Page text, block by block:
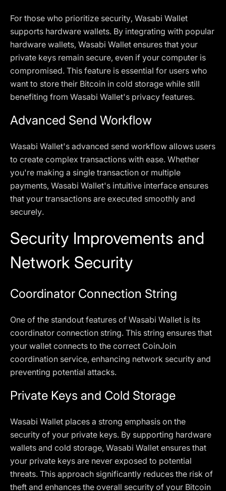
For those who prioritize security, Wasabi Wallet
supports hardware wallets. By integrating with popular
hardware wallets, Wasabi Wallet ensures that your
private keys remain secure, even if your computer is
compromised. This feature is essential for users who
want to store their Bitcoin in cold storage while still
benefiting from Wasabi Wallet's privacy features.
Advanced Send Workflow
Wasabi Wallet's advanced send workflow allows users
to create complex transactions with ease. Whether
you're making a single transaction or multiple
payments, Wasabi Wallet's intuitive interface ensures
that your transactions are executed smoothly and
securely.
Security Improvements and
Network Security
Coordinator Connection String
One of the standout features of Wasabi Wallet is its
coordinator connection string. This string ensures that
your wallet connects to the correct CoinJoin
coordination service, enhancing network security and
preventing potential attacks.
Private Keys and Cold Storage
Wasabi Wallet places a strong emphasis on the
security of your private keys. By supporting hardware
wallets and cold storage, Wasabi Wallet ensures that
your private keys are never exposed to potential
threats. This approach significantly reduces the risk of
theft and enhances the overall security of your Bitcoin